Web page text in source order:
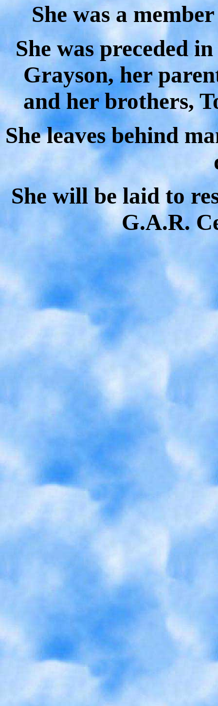
She was a
She was preceded
Grayson, her
and her brothers,
She leaves behind
She will be laid to
G.A.R.